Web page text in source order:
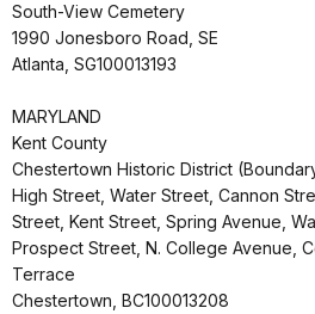
South-View Cemetery
1990 Jonesboro Road, SE
Atlanta, SG100013193
MARYLAND
Kent County
Chestertown Historic District
High Street, Water Street, Cannon
Street, Kent Street, Spring Avenue,
Prospect Street, N. College Avenue,
Terrace
Chestertown, BC100013208